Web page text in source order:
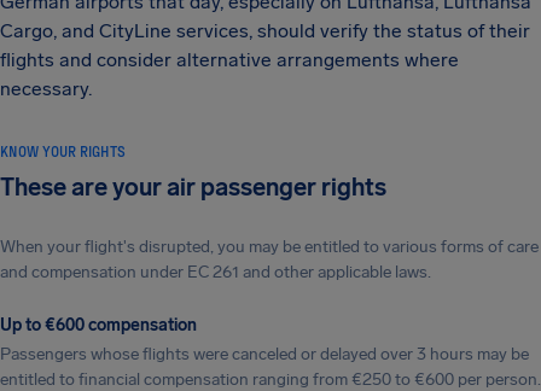
Cargo, and CityLine services, should verify the status of their
flights and consider alternative arrangements where
necessary.
KNOW YOUR RIGHTS
These are your air passenger rights
When your flight's disrupted, you may be entitled to various forms of care
and compensation under EC 261 and other applicable laws.
Up to €600 compensation
Passengers whose flights were canceled or delayed over 3 hours may be
entitled to financial compensation ranging from €250 to €600 per person.